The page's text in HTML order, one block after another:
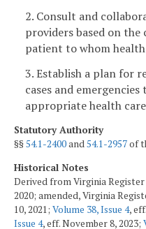
2. Consult and
providers based on
patient to whom
3. Establish a plan for
cases and
appropriate health
Statutory Authority
§§54.1-2400and54.1-2957of
Historical Notes
Derived from Virginia Register
2020; amended, Virginia
10, 2021; Volume 38, Issue 4,
Issue 4, eff. November 8, 2023;